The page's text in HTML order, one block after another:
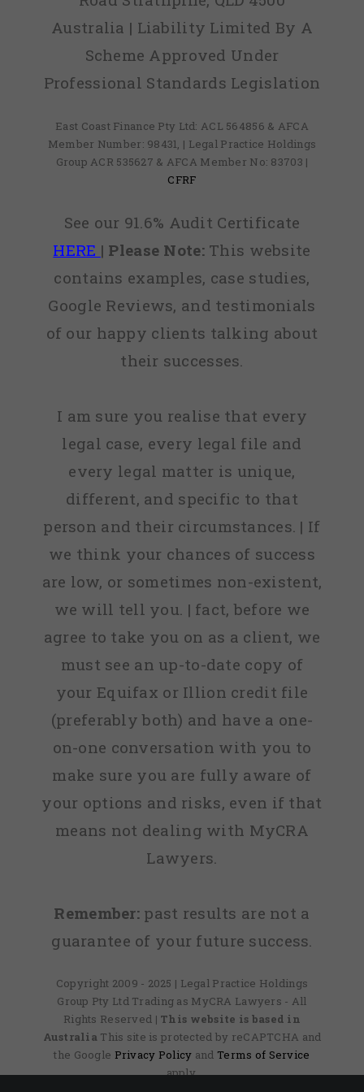
Australia | Liability Limited By A
Scheme Approved Under
Professional Standards Legislation
East Coast Finance Pty Ltd: ACL 564856 & AFCA
Member Number: 98431, | Legal Practice Holdings
Group ACR 535627 & AFCA Member No: 83703 |
CFRF
See our 91.6% Audit Certificate
HERE | Please Note:This website
contains examples, case studies,
Google Reviews, and testimonials
of our happy clients talking about
their successes.
I am sure you realise that every
legal case, every legal file and
every legal matter is unique,
different, and specific to that
person and their circumstances. | If
we think your chances of success
are low, or sometimes non-existent,
we will tell you. | fact, before we
agree to take you on as a client, we
must see an up-to-date copy of
your Equifax or Illion credit file
(preferably both) and have a one-
on-one conversation with you to
make sure you are fully aware of
your options and risks, even if that
means not dealing with MyCRA
Lawyers.
Remember: past results are not a
guarantee of your future success.
Copyright 2009 - 2025 | Legal Practice Holdings
Group Pty Ltd Trading as MyCRA Lawyers - All
Rights Reserved | This website is based in
Australia This site is protected by reCAPTCHA and
the Google Privacy Policy and Terms of Service
apply.